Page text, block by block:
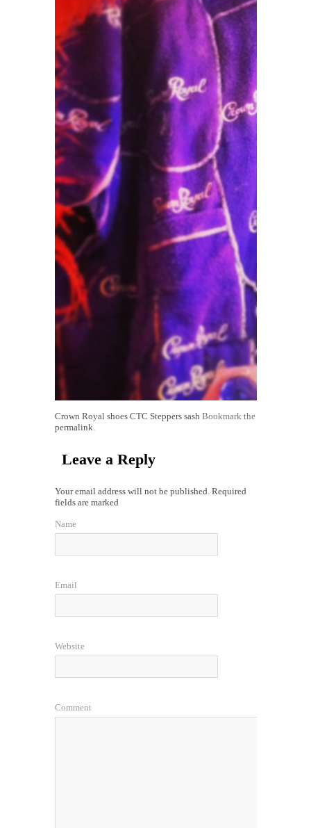
Crown Royal shoes CTC Steppers sash Bookmark the
permalink.
Leave a Reply
Your email address will not be published. Required
fields are marked
Name
Email
Website
Comment